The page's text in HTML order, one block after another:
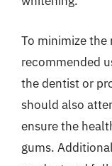
To minimize
recommended
the dentist or
should also
ensure the
gums.